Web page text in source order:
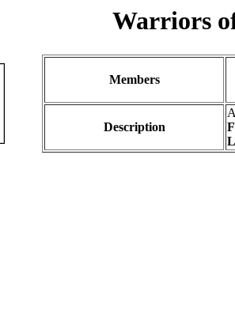
Warriors
Members
Description